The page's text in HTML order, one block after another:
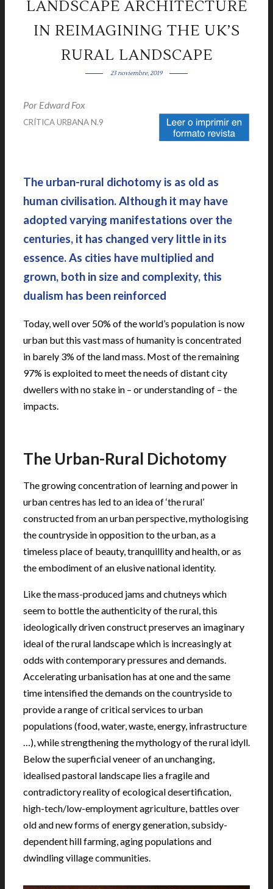
LANDSCAPE ARCHITECTURE
IN REIMAGINING THE UK’S
RURAL LANDSCAPE
23 noviembre, 2019
Por Edward Fox
CRÍTICA URBANA N.9
The urban-rural dichotomy is as old as
human civilisation. Although it may have
adopted varying manifestations over the
centuries, it has changed very little in its
essence. As cities have multiplied and
grown, both in size and complexity, this
dualism has been reinforced
Today, well over 50% of the world’s population is now
urban but this vast mass of humanity is concentrated
in barely 3% of the land mass. Most of the remaining
97% is exploited to meet the needs of distant city
dwellers with no stake in – or understanding of – the
impacts.
The Urban-Rural Dichotomy
The growing concentration of learning and power in
urban centres has led to an idea of ‘the rural’
constructed from an urban perspective, mythologising
the countryside in opposition to the urban, as a
timeless place of beauty, tranquillity and health, or as
the embodiment of an elusive national identity.
Like the mass-produced jams and chutneys which
seem to bottle the authenticity of the rural, this
ideologically driven construct preserves an imaginary
ideal of the rural landscape which is increasingly at
odds with contemporary pressures and demands.
Accelerating urbanisation has at one and the same
time intensified the demands on the countryside to
provide a range of critical services to urban
populations (food, water, waste, energy, infrastructure
…), while strengthening the mythology of the rural idyll.
Below the superficial veneer of an unchanging,
idealised pastoral landscape lies a fragile and
contradictory reality of ecological desertification,
high-tech/low-employment agriculture, battles over
old and new forms of energy generation, subsidy-
dependent hill farming, aging populations and
dwindling village communities.